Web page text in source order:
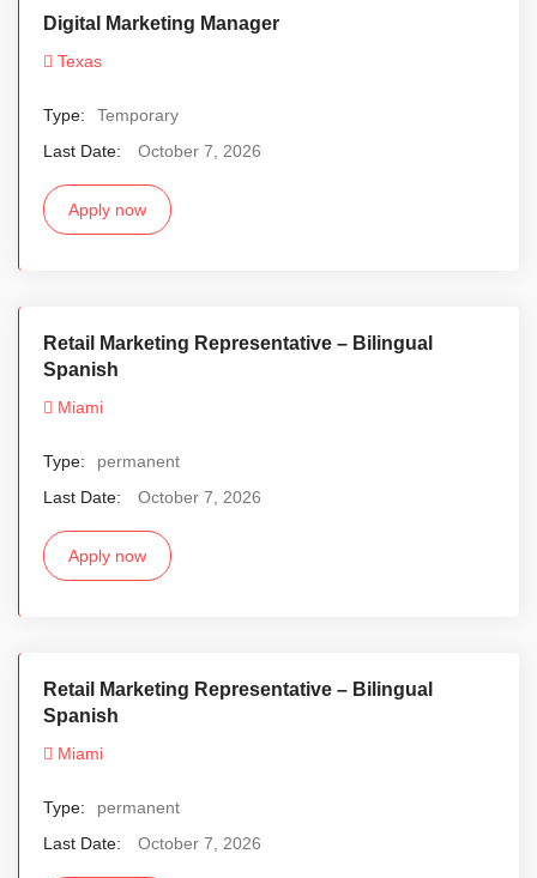
Digital Marketing Manager
Texas
Type:
Temporary
Last Date:
October 7, 2026
Apply now
Retail Marketing Representative – Bilingual
Spanish
Miami
Type:
permanent
Last Date:
October 7, 2026
Apply now
Retail Marketing Representative – Bilingual
Spanish
Miami
Type:
permanent
Last Date:
October 7, 2026